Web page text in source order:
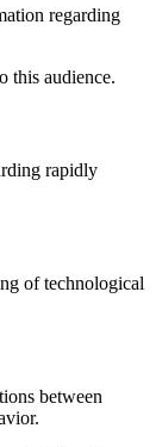
regarding
this audience.
rapidly
of technological
between